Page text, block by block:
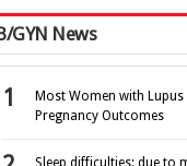
GYN News
Most Women with Lupus
Pregnancy Outcomes